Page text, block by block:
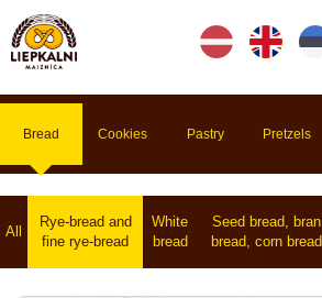
Lv En
Bread Cookies Pastry Pretzels
All
Rye-bread and
fine rye-bread
White
bread
Seed bread, bran
bread, corn bread